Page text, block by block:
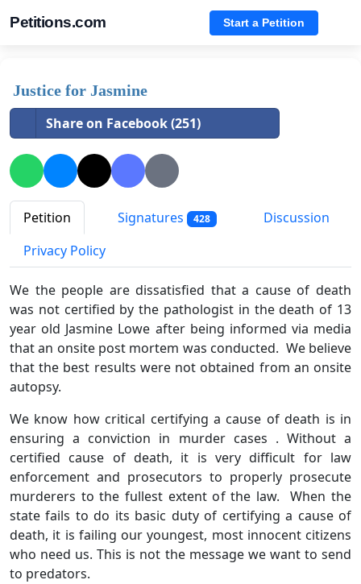
Petitions.com Start a Petition
Justice for Jasmine
Share on Facebook (251)
Petition Signatures 428
Discussion
Privacy Policy
We the people are dissatisfied that a cause of death
was not certified by the pathologist in the death of 13
year old Jasmine Lowe after being informed via media
that an onsite post mortem was conducted. We believe
that the best results were not obtained from an onsite
autopsy.
We know how critical certifying a cause of death is in
ensuring a conviction in murder cases . Without a
certified cause of death, it is very difficult for law
enforcement and prosecutors to properly prosecute
murderers to the fullest extent of the law. When the
state fails to do its basic duty of certifying a cause of
death, it is failing our youngest, most innocent citizens
who need us. This is not the message we want to send
to predators.